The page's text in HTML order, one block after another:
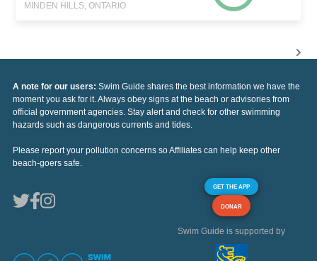
MINDEN HILLS, ONTARIO
A note for our users: Swim Guide shares the best information we have the
moment you ask for it. Always obey signs at the beach or advisories from
official government agencies. Stay alert and check for other swimming
hazards such as dangerous currents and tides.
Please report your pollution concerns so Affiliates can help keep other
beach-goers safe.
GET THE APP
DONAR
Swim Guide is supported by